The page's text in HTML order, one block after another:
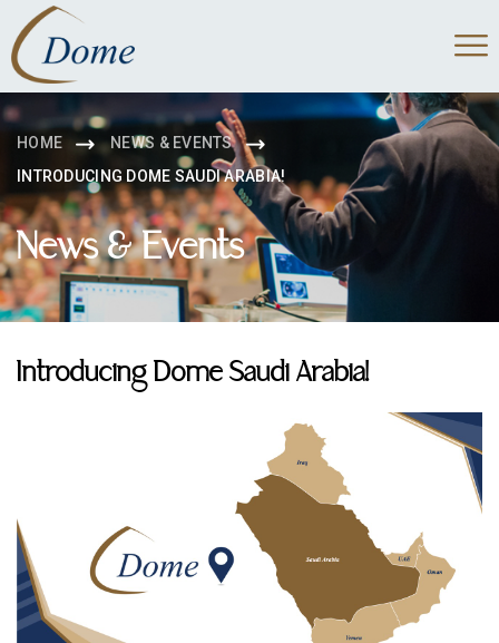
HOME
NEWS & EVENTS
INTRODUCING DOME SAUDI ARABIA!
News & Events
Introducing Dome Saudi Arabia!